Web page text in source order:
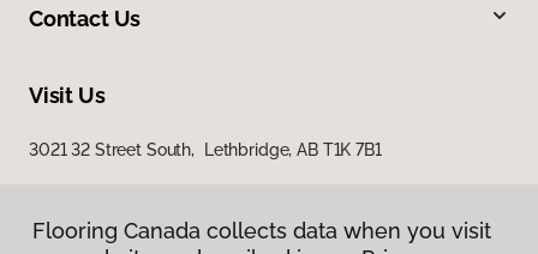
Contact Us
Visit Us
3021 32 Street South, Lethbridge, AB T1K 7B1
Flooring Canada collects data when you visit